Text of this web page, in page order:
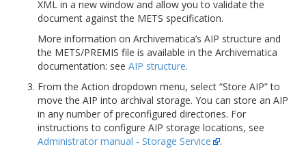
XML in a new window and allow you to validate the
document against the METS specification.
More information on Archivematica’s AIP structure and
the METS/PREMIS file is available in the Archivematica
documentation: see AIP structure.
From the Action dropdown menu, select “Store AIP” to
move the AIP into archival storage. You can store an AIP
in any number of preconfigured directories. For
instructions to configure AIP storage locations, see
Administrator manual - Storage Service
.